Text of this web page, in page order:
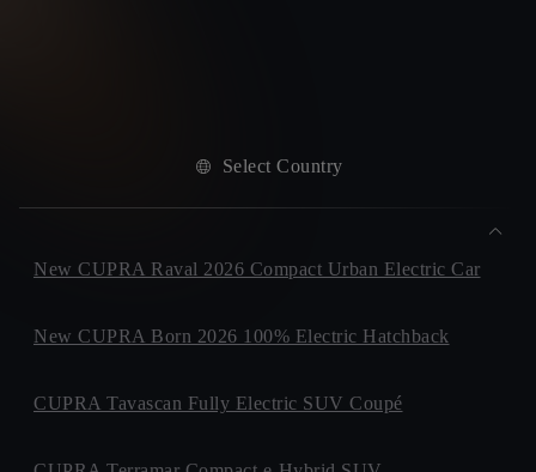
Select Country
New CUPRA Raval 2026 Compact Urban Electric Car
New CUPRA Born 2026 100% Electric Hatchback
CUPRA Tavascan Fully Electric SUV Coupé